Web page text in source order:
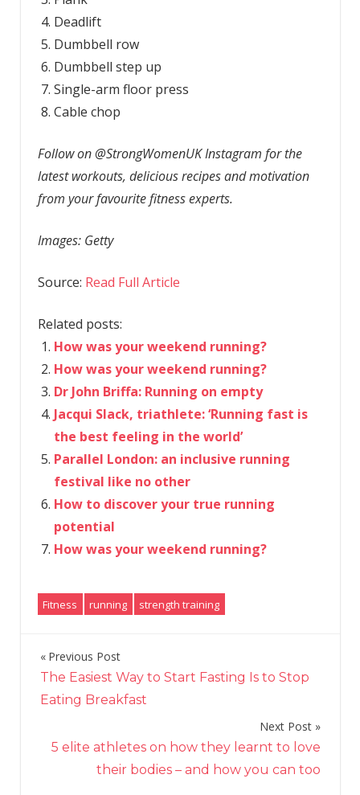
Deadlift
Dumbbell row
Dumbbell step up
Single-arm floor press
Cable chop
Follow on @StrongWomenUK Instagram for the
latest workouts, delicious recipes and motivation
from your favourite fitness experts.
Images: Getty
Source: Read Full Article
Related posts:
How was your weekend running?
How was your weekend running?
Dr John Briffa: Running on empty
Jacqui Slack, triathlete: ‘Running fast is
the best feeling in the world’
Parallel London: an inclusive running
festival like no other
How to discover your true running
potential
How was your weekend running?
Fitness running strength training
Post
navigation
Previous Post
The Easiest Way to Start Fasting Is to Stop
Eating Breakfast
Next Post
5 elite athletes on how they learnt to love
their bodies – and how you can too